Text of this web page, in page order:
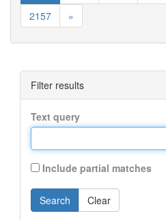
2157
»
Filter results
Text query
Include partial matches
Search Clear